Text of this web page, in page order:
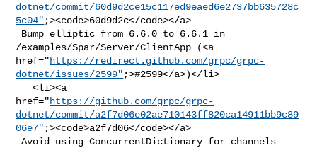
dotnet/commit/60d9d2ce15c117ed9eaed6e2737bb635728c
5c04" ;><code>60d9d2c</code></a>
/examples/Spar/Server/ClientApp (<a
href="https://redirect.github.com/grpc/grpc-
dotnet/issues/2599" ;>#2599</a>)</li>
   <li><a
href="https://github.com/grpc/grpc-
dotnet/commit/a2f7d06e02ae710143ff820ca14911bb9c89
06e7" ;><code>a2f7d06</code></a>
Avoid using ConcurrentDictionary for channels